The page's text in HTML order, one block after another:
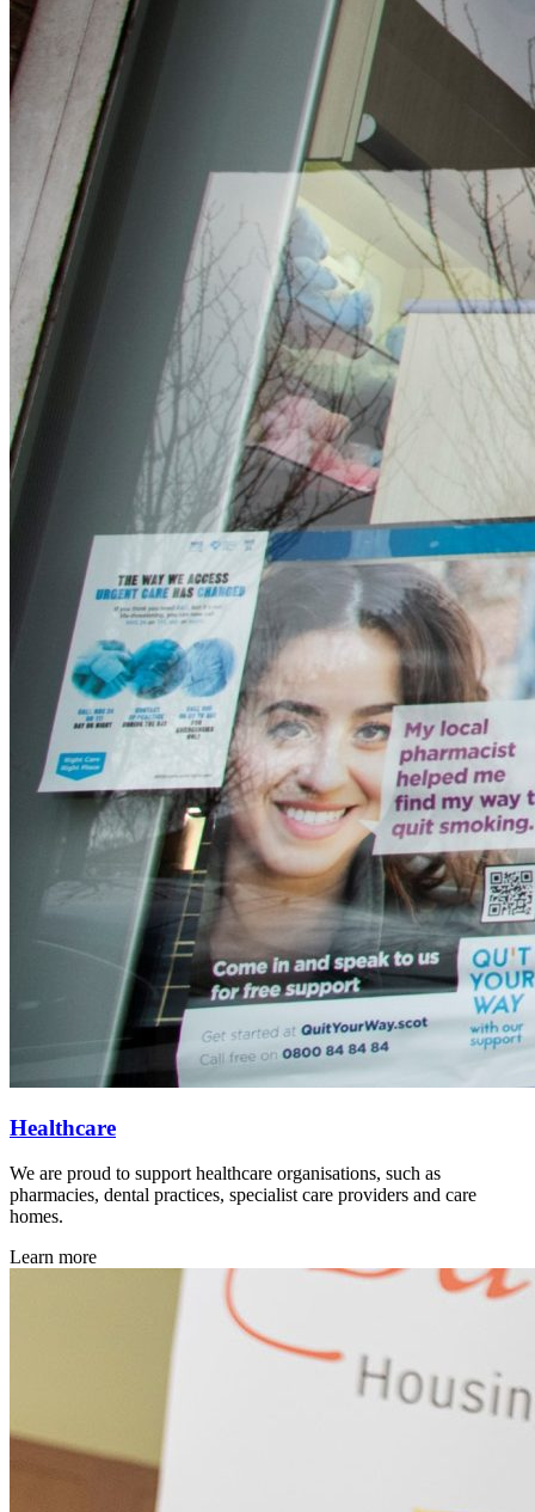
Healthcare
We are proud to support healthcare organisations, such as
pharmacies, dental practices, specialist care providers and care
homes.
Learn more